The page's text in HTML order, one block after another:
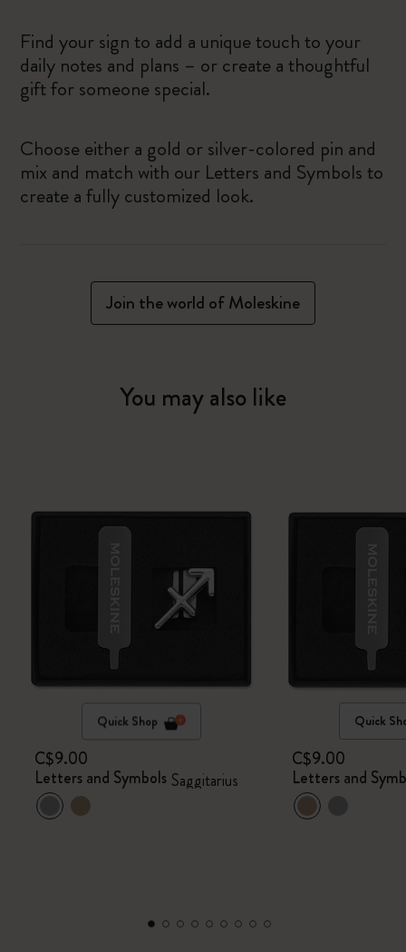
Find your sign to add a unique touch to your
daily notes and plans – or create a thoughtful
gift for someone special.
Choose either a gold or silver-colored pin and
mix and match with our Letters and Symbols to
create a fully customized look.
Join the world of Moleskine
You may also like
Quick Shop
C$9.00
Letters and Symbols Saggitarius
Quick
C$9.00
Letters and